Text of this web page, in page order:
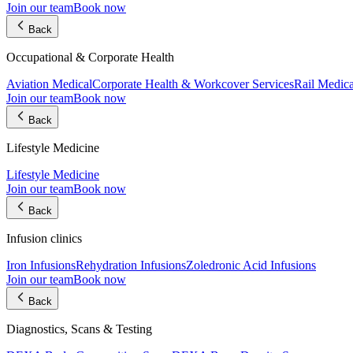
Join our teamBook now
Back
Occupational & Corporate Health
Aviation MedicalCorporate Health & Workcover ServicesRail
Join our teamBook now
Back
Lifestyle Medicine
Lifestyle Medicine
Join our teamBook now
Back
Infusion clinics
Iron InfusionsRehydration InfusionsZoledronic Acid Infusions
Join our teamBook now
Back
Diagnostics, Scans & Testing